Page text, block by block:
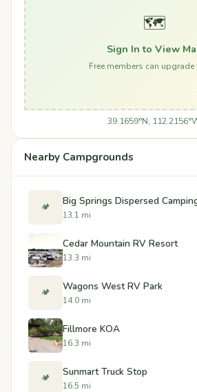
🗺️
Sign In to View
Free members can upgrade
39.1659°N,
Nearby Campgrounds
🏕️ Big Springs Dispersed
13.1 mi
Cedar Mountain RV Resort
13.3 mi
🏕️ Wagons West RV Park
14.0 mi
Fillmore KOA
16.3 mi
🏕️ Sunmart Truck Stop
16.5 mi